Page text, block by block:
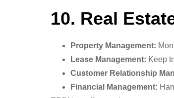
10. Real
Property Management:
Lease Management: Keep
Customer Relationship
Financial Management: